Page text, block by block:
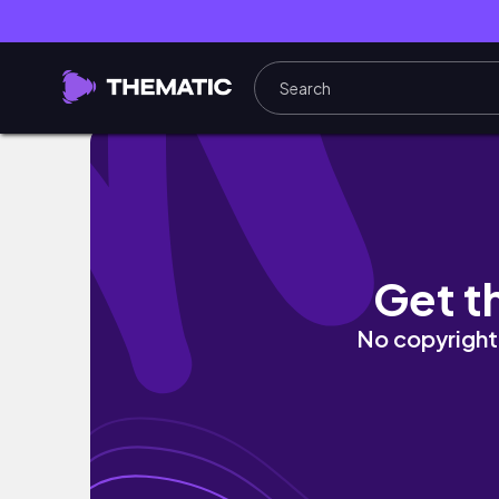
HOW I STYLE SUMMER BAGS 2023
Get
No